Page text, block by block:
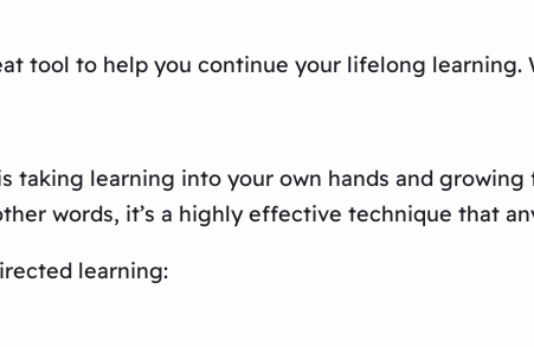
tool to help you continue your lifelong learning.
taking learning into your own hands and
words, it’s a highly effective technique that
learning: